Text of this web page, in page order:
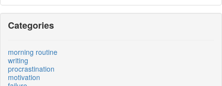
Categories
morning routine
writing
procrastination
motivation